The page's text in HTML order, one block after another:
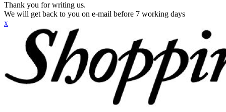
Thank you for writing us.
We will get back to you on e-mail before 7 working days
x